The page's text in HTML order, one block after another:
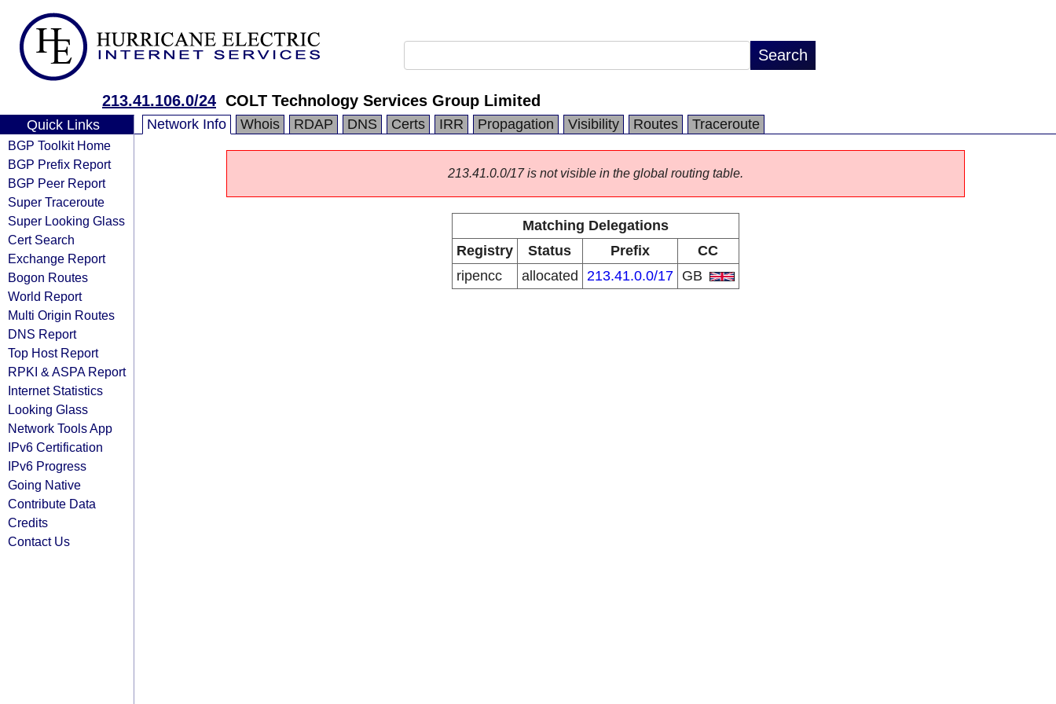
213.41.106.0/24 COLT Technology Services Group Limited
Quick Links
BGP Toolkit Home
BGP Prefix Report
BGP Peer Report
Super Traceroute
Super Looking Glass
Cert Search
Exchange Report
Bogon Routes
World Report
Multi Origin Routes
DNS Report
Top Host Report
RPKI & ASPA Report
Internet Statistics
Looking Glass
Network Tools App
IPv6 Certification
IPv6 Progress
Going Native
Contribute Data
Credits
Contact Us
Network Info Whois RDAP DNS Certs IRR Propagation Visibility Routes Traceroute
213.41.0.0/17 is not visible in the global routing table.
Matching Delegations
Registry
Status Prefix
CC
ripencc
allocated 213.41.0.0/17 GB